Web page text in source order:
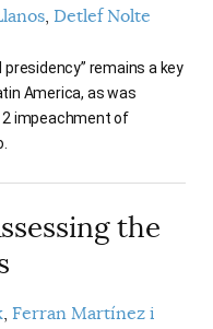
Detlef Nolte
remains a key
America, as was
impeachment of
the
Ferran Martínez i